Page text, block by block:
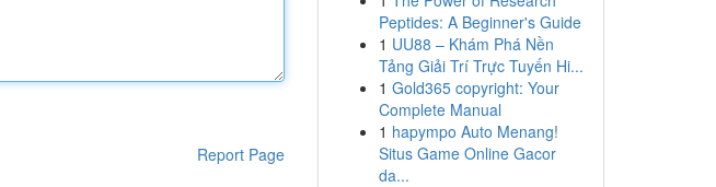
Report Page
Peptides: A Beginner's Guide
1 UU88 – Khám Phá Nền
Tảng Giải Trí Trực Tuyến Hi...
1 Gold365 copyright: Your
Complete Manual
1 hapympo Auto Menang!
Situs Game Online Gacor
da...